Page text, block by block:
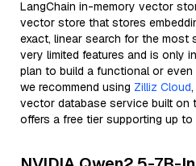
LangChain in-memory vector
vector store that stores
exact, linear search for the most
very limited features and is only
plan to build a functional or
we recommend using Zilliz Cloud
vector database service built on
offers a free tier supporting up to